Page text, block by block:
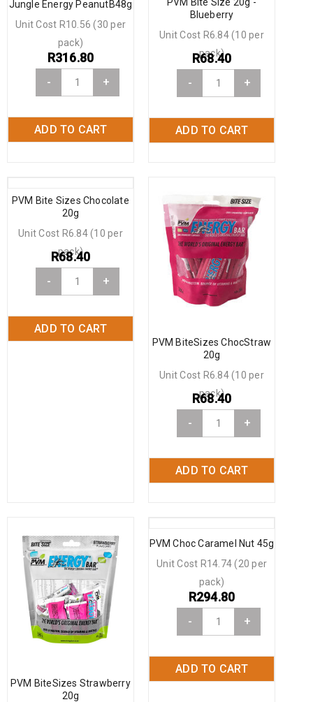
Jungle Energy PeanutB48g
- +
ADD TO CART
R316.80
Unit Cost R10.56 (30 per
pack)
Blueberry
- +
ADD TO CART
R68.40
Unit Cost R6.84 (10 per
pack)
PVM Bite Sizes Chocolate
20g
- +
ADD TO CART
R68.40
Unit Cost R6.84 (10 per
pack)
PVM BiteSizes ChocStraw
20g
- +
ADD TO CART
R68.40
Unit Cost R6.84 (10 per
pack)
PVM BiteSizes Strawberry
20g
PVM Choc Caramel Nut 45g
- +
ADD TO CART
R294.80
Unit Cost R14.74 (20 per
pack)